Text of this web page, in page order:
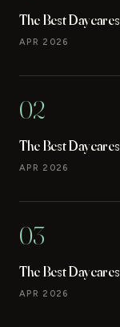
The Best
APR 2026
02
The Best
APR 2026
03
The Best
APR 2026